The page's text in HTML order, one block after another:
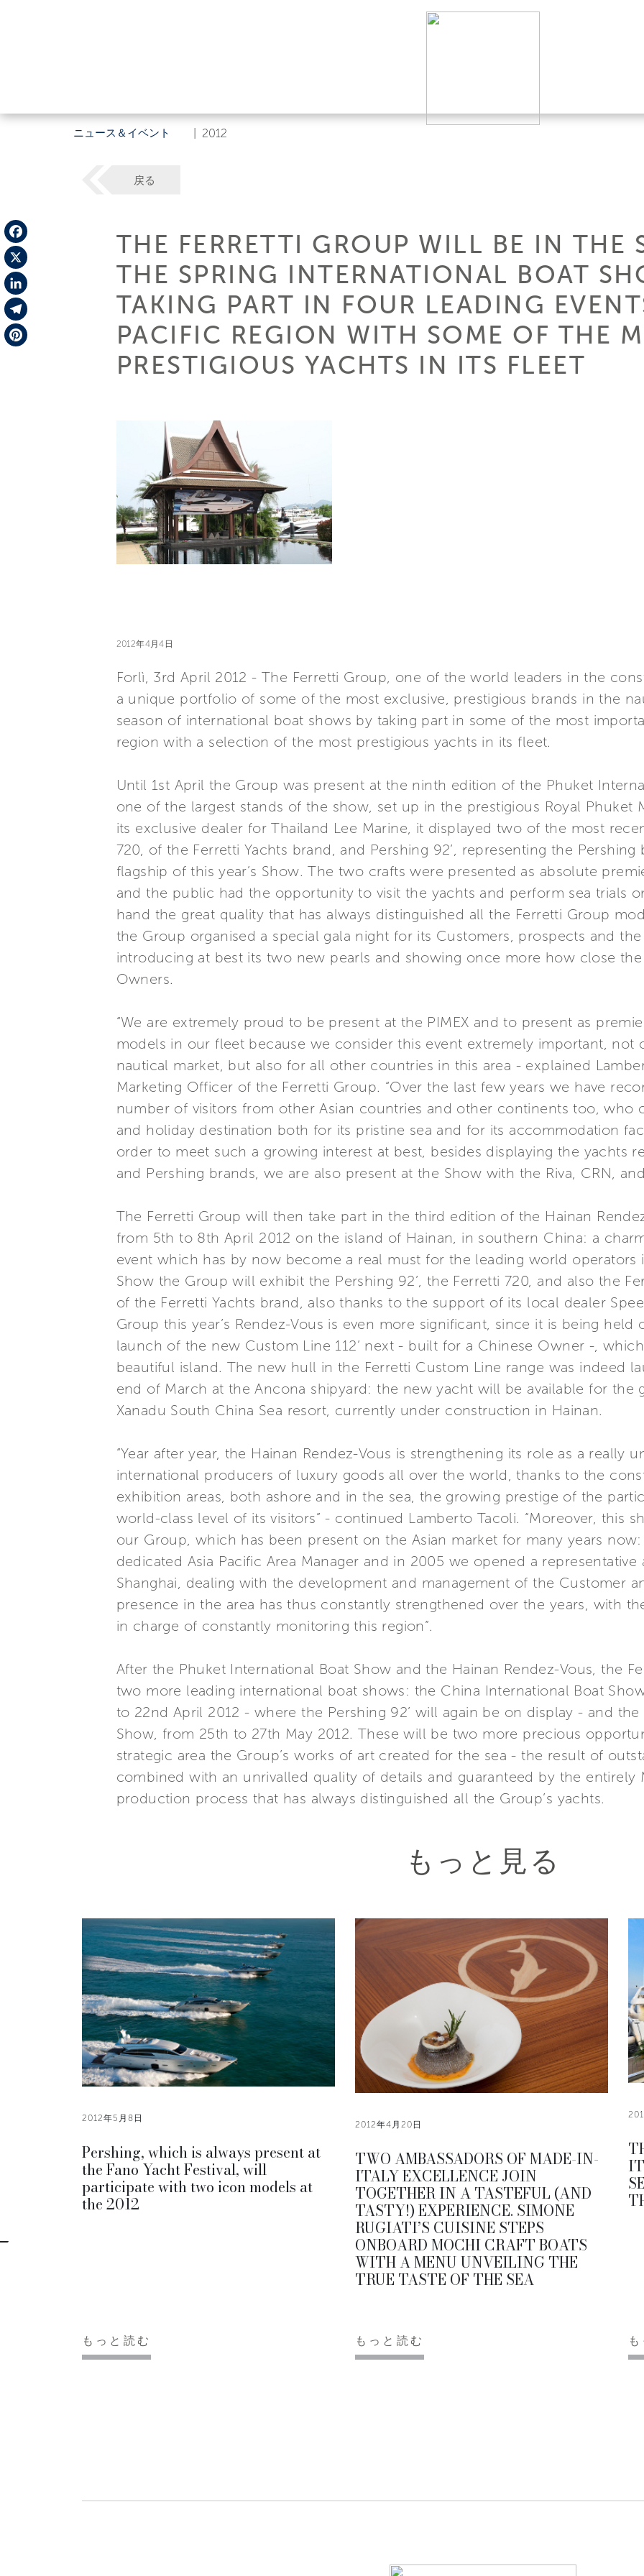
ニュース＆イベント 2012
Facebook
X
LinkedIn
Telegram
戻る
THE FERRETTI GROUP WILL BE IN THE
THE SPRING INTERNATIONAL BOAT
TAKING PART IN FOUR LEADING
PACIFIC REGION WITH SOME OF THE
PRESTIGIOUS YACHTS IN ITS FLEET
2012年4月4日
Forlì, 3rd April 2012 - The Ferretti Group, one of the world leaders in the
a unique portfolio of some of the most exclusive, prestigious brands in the
season of international boat shows by taking part in some of the most
region with a selection of the most prestigious yachts in its fleet.
Until 1st April the Group was present at the ninth edition of the Phuket
one of the largest stands of the show, set up in the prestigious Royal Phuket
its exclusive dealer for Thailand Lee Marine, it displayed two of the most
720, of the Ferretti Yachts brand, and Pershing 92’, representing the
flagship of this year’s Show. The two crafts were presented as absolute
and the public had the opportunity to visit the yachts and perform sea trials
hand the great quality that has always distinguished all the Ferretti Group
the Group organised a special gala night for its Customers, prospects and
introducing at best its two new pearls and showing once more how close
Owners.
“We are extremely proud to be present at the PIMEX and to present as
models in our fleet because we consider this event extremely important, not
nautical market, but also for all other countries in this area - explained
Marketing Officer of the Ferretti Group. “Over the last few years we have
number of visitors from other Asian countries and other continents too, who
and holiday destination both for its pristine sea and for its accommodation
order to meet such a growing interest at best, besides displaying the yachts
and Pershing brands, we are also present at the Show with the Riva, CRN,
The Ferretti Group will then take part in the third edition of the Hainan
from 5th to 8th April 2012 on the island of Hainan, in southern China: a
event which has by now become a real must for the leading world operators
Show the Group will exhibit the Pershing 92’, the Ferretti 720, and also the
of the Ferretti Yachts brand, also thanks to the support of its local dealer
Group this year’s Rendez-Vous is even more significant, since it is being
launch of the new Custom Line 112’ next - built for a Chinese Owner -,
beautiful island. The new hull in the Ferretti Custom Line range was indeed
end of March at the Ancona shipyard: the new yacht will be available for the
Xanadu South China Sea resort, currently under construction in Hainan.
“Year after year, the Hainan Rendez-Vous is strengthening its role as a really
international producers of luxury goods all over the world, thanks to the
exhibition areas, both ashore and in the sea, the growing prestige of the
world-class level of its visitors” - continued Lamberto Tacoli. “Moreover, this
our Group, which has been present on the Asian market for many years
dedicated Asia Pacific Area Manager and in 2005 we opened a
Shanghai, dealing with the development and management of the Customer
presence in the area has thus constantly strengthened over the years, with
in charge of constantly monitoring this region”.
After the Phuket International Boat Show and the Hainan Rendez-Vous, the
two more leading international boat shows: the China International Boat
to 22nd April 2012 - where the Pershing 92’ will again be on display - and
Show, from 25th to 27th May 2012. These will be two more precious
strategic area the Group’s works of art created for the sea - the result of
combined with an unrivalled quality of details and guaranteed by the entirely
production process that has always distinguished all the Group’s yachts.
もっと見る
2012年5月8日
Pershing, which is always present at
the Fano Yacht Festival, will
participate with two icon models at
the 2012
もっと読む
2012年4月20日
TWO AMBASSADORS OF MADE-IN-
ITALY EXCELLENCE JOIN
TOGETHER IN A TASTEFUL (AND
TASTY!) EXPERIENCE. SIMONE
RUGIATI’S CUISINE STEPS
ONBOARD MOCHI CRAFT BOATS
WITH A MENU UNVEILING THE
TRUE TASTE OF THE SEA
もっと読む